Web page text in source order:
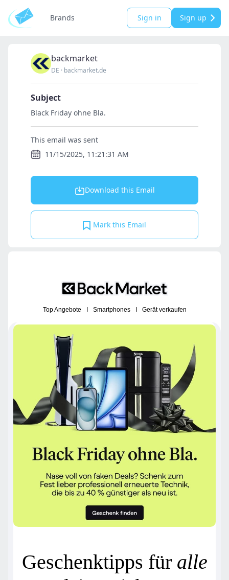
Brands Sign in Sign up
backmarket
DE · backmarket.de
Subject
Black Friday ohne Bla.
This email was sent
11/15/2025, 11:21:31 AM
Download this Email
Mark this Email